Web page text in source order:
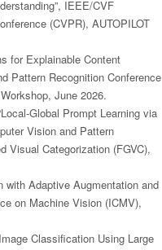
IEEE/CVF
(CVPR), AUTOPILOT
for Explainable Content
Pattern Recognition Conference
June 2026.
Global Prompt Learning via
Vision and Pattern
Visual Categorization (FGVC),
with Adaptive Augmentation and
on Machine Vision (ICMV),
Classification Using Large